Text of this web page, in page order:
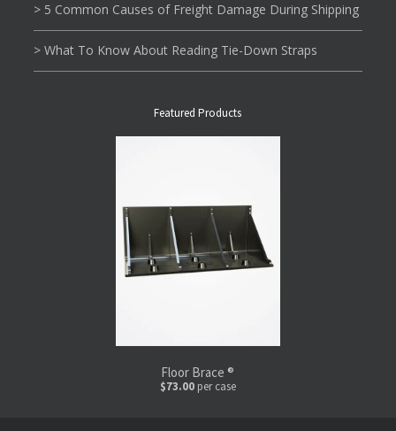
> 5 Common Causes of Freight Damage During Shipping
> What To Know About Reading Tie-Down Straps
Featured Products
Floor Brace ®
$73.00per case